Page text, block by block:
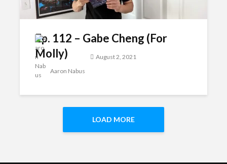
Ep. 112 – Gabe Cheng (For
Molly)
Aaron Nabus
August 2, 2021
LOAD MORE